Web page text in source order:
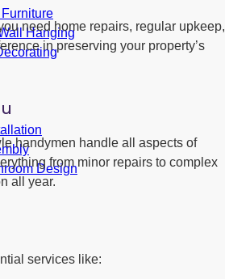
Hanging
Design
need home repairs, regular upkeep,
in preserving your property’s
handymen handle all aspects of
from minor repairs to complex
all year.
services like: